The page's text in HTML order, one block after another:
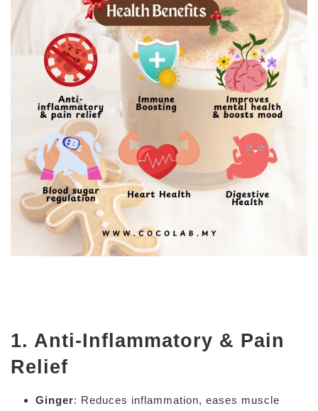
1. Anti-Inflammatory & Pain
Relief
Ginger: Reduces inflammation, eases muscle